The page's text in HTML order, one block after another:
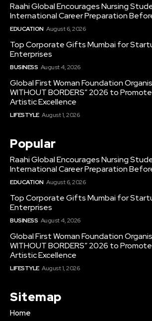
Raahi Global Encourages Nursing
International Career Preparation
EDUCATION August 6, 2026
Top Corporate Gifts Mumbai for
Enterprises
BUSINESS August 4, 2026
Global First Woman Foundation
WITHOUT BORDERS” 2026 to
Artistic Excellence
LIFESTYLE August 1, 2026
Popular
Raahi Global Encourages Nursing
International Career Preparation
EDUCATION August 6, 2026
Top Corporate Gifts Mumbai for
Enterprises
BUSINESS August 4, 2026
Global First Woman Foundation
WITHOUT BORDERS” 2026 to
Artistic Excellence
LIFESTYLE August 1, 2026
Sitemap
Home